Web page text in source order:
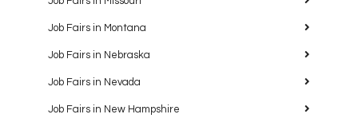
Job Fairs in Montana
Job Fairs in Nebraska
Job Fairs in Nevada
Job Fairs in New Hampshire